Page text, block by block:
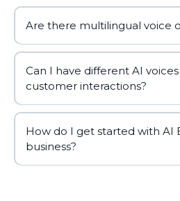
Are there multilingual voice
Can I have different AI
customer interactions?
How do I get started with AI
business?